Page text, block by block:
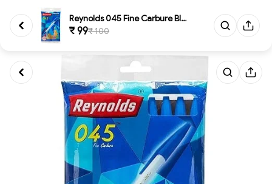
Reynolds 045 Fine Carbure Blue...
₹ 99₹ 100